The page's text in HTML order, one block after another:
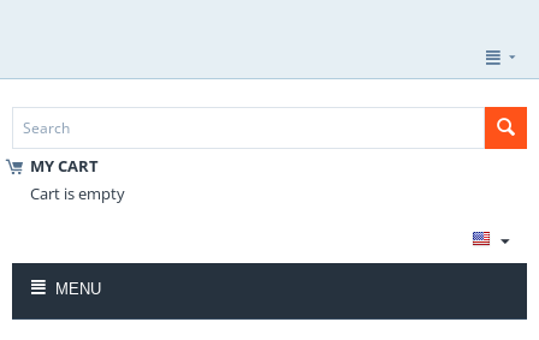
MY CART
Cart is empty
MENU